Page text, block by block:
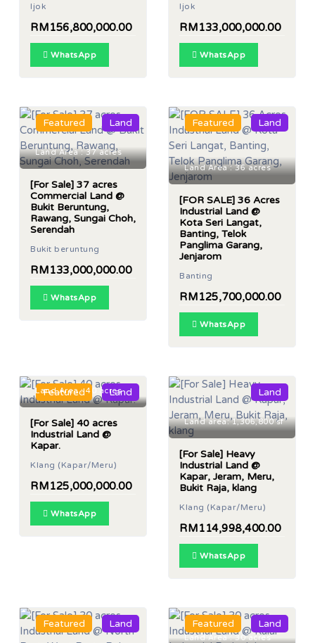
Ijok
RM156,800,000.00
WhatsApp
Ijok
RM133,000,000.00
WhatsApp
Featured Land
Land Area : 37 acres
[For Sale] 37 acres
Commercial Land @
Bukit Beruntung,
Rawang, Sungai Choh,
Serendah
Bukit beruntung
RM133,000,000.00
WhatsApp
Featured Land
Land Area : 36 acres
[FOR SALE] 36 Acres
Industrial Land @
Kota Seri Langat,
Banting, Telok
Panglima Garang,
Jenjarom
Banting
RM125,700,000.00
WhatsApp
Featured Land
Land Area : 40 acres
[For Sale] 40 acres
Industrial Land @
Kapar.
Klang (Kapar/Meru)
RM125,000,000.00
WhatsApp
Land
Land area: 1,306,800 sf
[For Sale] Heavy
Industrial Land @
Kapar, Jeram, Meru,
Bukit Raja, klang
Klang (Kapar/Meru)
RM114,998,400.00
WhatsApp
Featured Land Featured Land
Land Area : 30 acres